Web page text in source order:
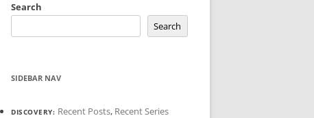
Search
Search
SIDEBAR NAV
DISCOVERY: Recent Posts, Recent Series